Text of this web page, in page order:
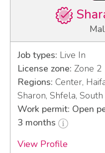
Job types: Live In
License zone: Zone 2
Regions: Center,
Sharon, Shfela, South
Work permit: Open
3 months
View Profile